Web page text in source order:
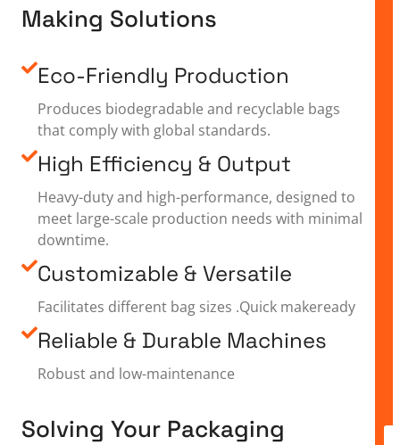
Making Solutions
Eco-Friendly Production
Produces biodegradable and recyclable bags
that comply with global standards.
High Efficiency & Output
Heavy-duty and high-performance, designed to
meet large-scale production needs with minimal
downtime.
Customizable & Versatile
Facilitates different bag sizes .Quick makeready
Reliable & Durable Machines
Robust and low-maintenance
Solving Your Packaging